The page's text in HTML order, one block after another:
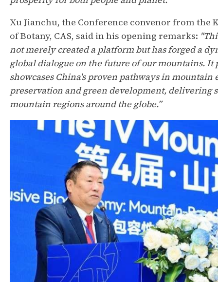
Xu Jianchu, the Conference convenor from the
of Botany, CAS, said in his opening remarks:
not merely created a platform but has forged a
global dialogue on the future of our mountains.
showcases China's proven pathways in mountain
preservation and green development, delivering
mountain regions around the globe.”